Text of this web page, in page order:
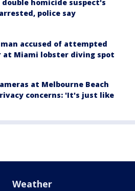
double homicide suspect's
police say
accused of attempted
at Miami lobster diving spot
at Melbourne Beach
concerns: 'It's just like
Weather